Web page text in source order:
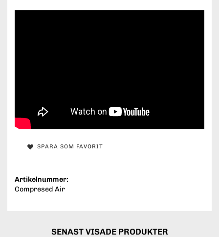
SPARA SOM FAVORIT
Artikelnummer:
Compresed Air
SENAST VISADE PRODUKTER